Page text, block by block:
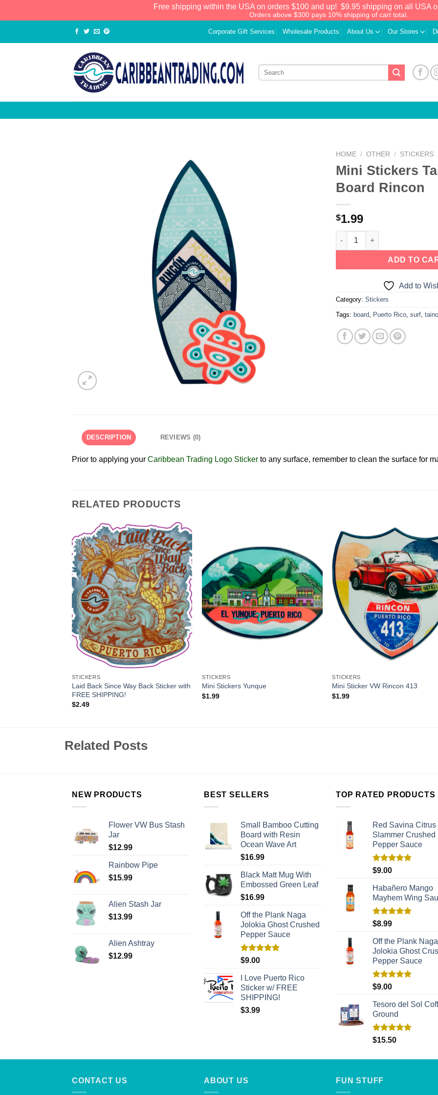
Free shipping within the USA on orders $100 and up! $9.95 shipping on all USA
Orders above $300 pays 10% shipping of cart total.
Corporate Gift Services Wholesale Products About Us Our Stores
HOME / OTHER / STICKERS
Mini Stickers
Board Rincon
$1.99
ADD TO
Add to
Category: Stickers
Tags: board Puerto Rico surf taino
DESCRIPTION REVIEWS (0)
Prior to applying your Caribbean Trading Logo Sticker to any surface, remember to clean the surface for
RELATED PRODUCTS
Add to
Wishlist
STICKERS
Laid Back Since Way Back Sticker with
FREE SHIPPING!
$2.49
Wishlist
STICKERS
Mini Stickers Yunque
$1.99
STICKERS
Mini Sticker VW Rincon 413
$1.99
Related Posts
NEW PRODUCTS
Flower VW Bus Stash
Jar
$12.99
Rainbow Pipe
$15.99
Alien Stash Jar
$13.99
Alien Ashtray
$12.99
BEST SELLERS
Small Bamboo Cutting
Board with Resin
Ocean Wave Art
$16.99
Black Matt Mug With
Embossed Green Leaf
$16.99
Off the Plank Naga
Jolokia Ghost Crushed
Pepper Sauce
Rated
out of 5
$9.00
I Love Puerto Rico
Sticker w/ FREE
SHIPPING!
$3.99
TOP RATED PRODUCTS
Red Savina Citrus
Slammer Crushed
Pepper Sauce
Rated
out of 5
$9.00
Habañero Mango
Mayhem Wing
Rated
out of 5
$8.99
Off the Plank Naga
Jolokia Ghost
Pepper Sauce
Rated
out of 5
$9.00
Tesoro del Sol
Ground
Rated5.00
out of 5
$15.50
CONTACT US ABOUT US FUN STUFF